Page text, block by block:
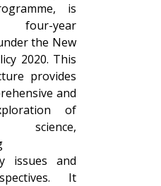
is
year
the New
2020. This
provides
and
of
issues and
It